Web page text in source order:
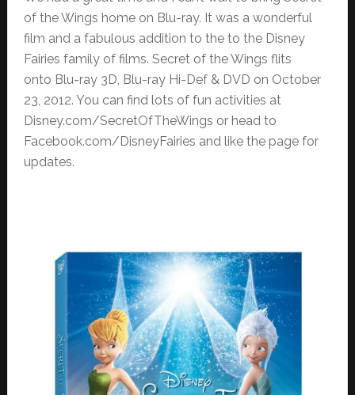
of the Wings home on Blu-ray. It was a wonderful
film and a fabulous addition to the to the Disney
Fairies family of films. Secret of the Wings flits
onto Blu-ray 3D, Blu-ray Hi-Def & DVD on October
23, 2012. You can find lots of fun activities at
Disney.com/SecretOfTheWings or head to
Facebook.com/DisneyFairies and like the page for
updates.